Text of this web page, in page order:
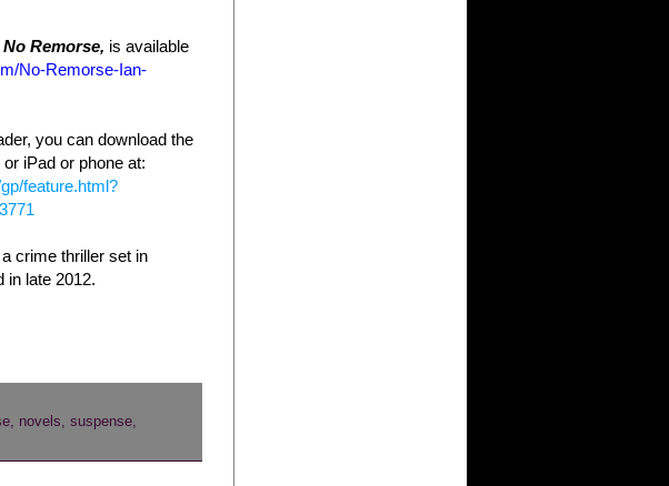
No Remorse, is available
No-Remorse-Ian-
you can download the
iPad or phone at:
feature.html?
crime thriller set in
in late 2012.
, novels, suspense,